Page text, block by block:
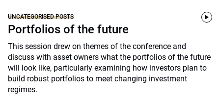
UNCATEGORISED POSTS
Portfolios of the future
This session drew on themes of the conference and
discuss with asset owners what the portfolios of the future
will look like, particularly examining how investors plan to
build robust portfolios to meet changing investment
regimes.